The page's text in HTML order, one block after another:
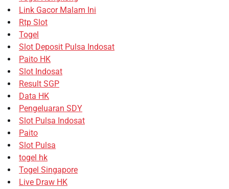
Link Gacor Malam Ini
Rtp Slot
Togel
Slot Deposit Pulsa Indosat
Paito HK
Slot Indosat
Result SGP
Data HK
Pengeluaran SDY
Slot Pulsa Indosat
Paito
Slot Pulsa
togel hk
Togel Singapore
Live Draw HK